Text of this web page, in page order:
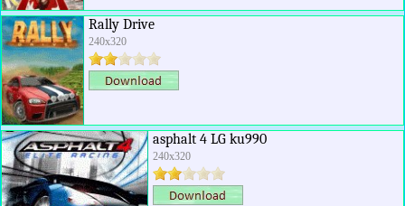
Rally Drive
240x320
asphalt 4 LG ku990
240x320